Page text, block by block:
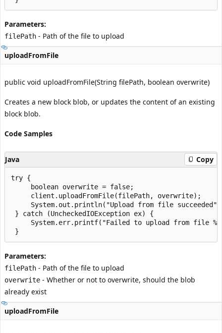
Parameters:
filePath - Path of the file to upload
uploadFromFile
public void uploadFromFile(String filePath, boolean overwrite)
Creates a new block blob, or updates the content of an existing
block blob.
Code Samples
Java Copy
try {
     boolean overwrite = false;
     client.uploadFromFile(filePath, overwrite);
System.out.println("Upload from file
} catch (UncheckedIOException ex) {
System.err.printf("Failed to upload from file
Parameters:
filePath - Path of the file to upload
overwrite - Whether or not to overwrite, should the blob
already exist
uploadFromFile